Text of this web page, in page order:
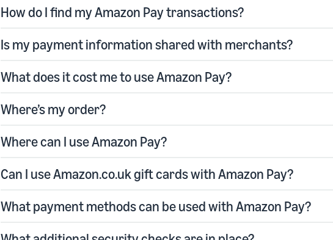
How do I find my Amazon Pay transactions?
Is my payment information shared with merchants?
What does it cost me to use Amazon Pay?
Where’s my order?
Where can I use Amazon Pay?
Can I use Amazon.co.uk gift cards with Amazon Pay?
What payment methods can be used with Amazon Pay?